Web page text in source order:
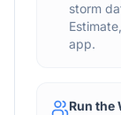
storm
app.
Run the